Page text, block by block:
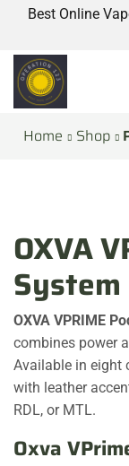
Best Online
Home Shop
OXVA
OXVA VPRIME
combines power
Available in eight
with leather
RDL, or MTL.
Oxva